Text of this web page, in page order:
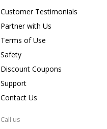
Customer Testimonials
Partner with Us
Terms of Use
Safety
Discount Coupons
Support
Contact Us
Call us